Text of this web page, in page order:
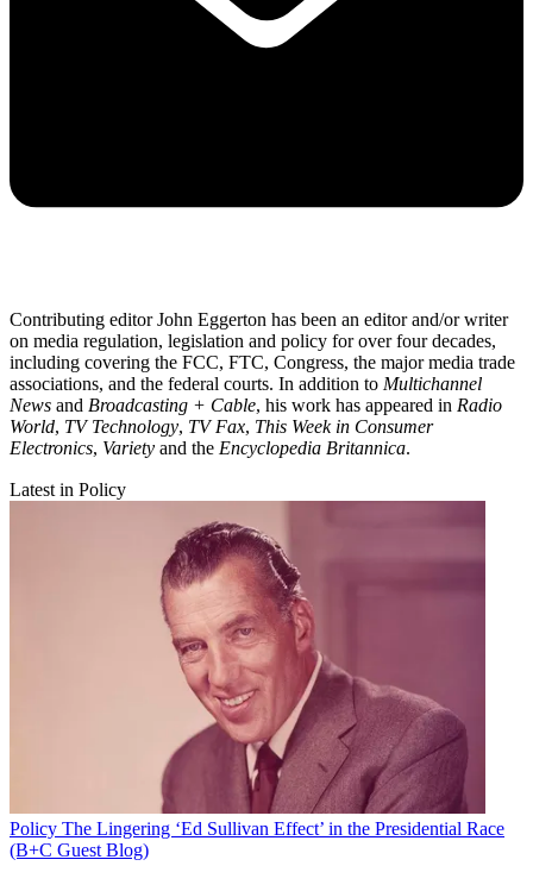
Contributing editor John Eggerton has been an editor and/or writer
on media regulation, legislation and policy for over four decades,
including covering the FCC, FTC, Congress, the major media trade
associations, and the federal courts. In addition to Multichannel
News and Broadcasting + Cable, his work has appeared in Radio
World, TV Technology, TV Fax, This Week in Consumer
Electronics, Variety and the Encyclopedia Britannica.
Latest in Policy
Policy The Lingering ‘Ed Sullivan Effect’ in the Presidential Race
(B+C Guest Blog)